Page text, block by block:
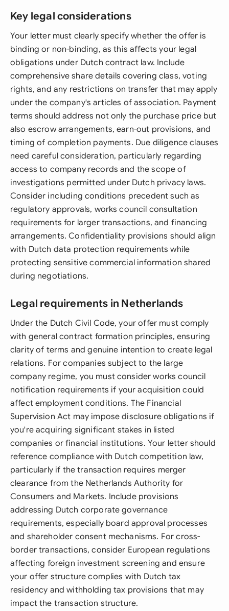
Key legal considerations
Your letter must clearly specify whether the offer is
binding or non-binding, as this affects your legal
obligations under Dutch contract law. Include
comprehensive share details covering class, voting
rights, and any restrictions on transfer that may apply
under the company's articles of association. Payment
terms should address not only the purchase price but
also escrow arrangements, earn-out provisions, and
timing of completion payments. Due diligence clauses
need careful consideration, particularly regarding
access to company records and the scope of
investigations permitted under Dutch privacy laws.
Consider including conditions precedent such as
regulatory approvals, works council consultation
requirements for larger transactions, and financing
arrangements. Confidentiality provisions should align
with Dutch data protection requirements while
protecting sensitive commercial information shared
during negotiations.
Legal requirements in Netherlands
Under the Dutch Civil Code, your offer must comply
with general contract formation principles, ensuring
clarity of terms and genuine intention to create legal
relations. For companies subject to the large
company regime, you must consider works council
notification requirements if your acquisition could
affect employment conditions. The Financial
Supervision Act may impose disclosure obligations if
you're acquiring significant stakes in listed
companies or financial institutions. Your letter should
reference compliance with Dutch competition law,
particularly if the transaction requires merger
clearance from the Netherlands Authority for
Consumers and Markets. Include provisions
addressing Dutch corporate governance
requirements, especially board approval processes
and shareholder consent mechanisms. For cross-
border transactions, consider European regulations
affecting foreign investment screening and ensure
your offer structure complies with Dutch tax
residency and withholding tax provisions that may
impact the transaction structure.